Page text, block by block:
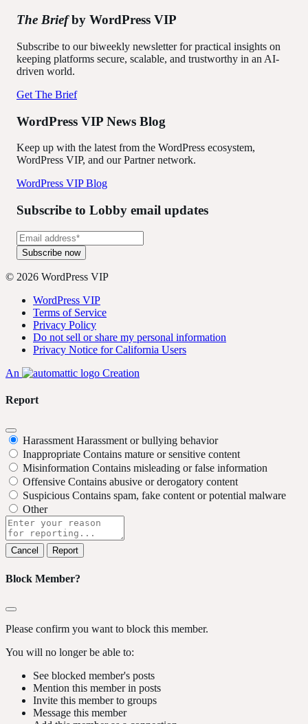
The Briefby WordPress VIP
Subscribe to our biweekly newsletter for practical insights on
keeping platforms secure, scalable, and trustworthy in an AI-
driven world.
Get The Brief
WordPress VIP News Blog
Keep up with the latest from the WordPress ecosystem,
WordPress VIP, and our Partner network.
WordPress VIP Blog
Subscribe to Lobby email updates
© 2026 WordPress VIP
WordPress VIP
Terms of Service
Privacy Policy
Do not sell or share my personal information
Privacy Notice for California Users
An
Creation
Report
Harassment Harassment or bullying behavior
Inappropriate Contains mature or sensitive content
Misinformation Contains misleading or false information
Offensive Contains abusive or derogatory content
Suspicious Contains spam, fake content or potential malware
Other
Report
note
Report
Block Member?
Please confirm you want to block this member.
You will no longer be able to:
See blocked member's posts
Mention this member in posts
Invite this member to groups
Message this member